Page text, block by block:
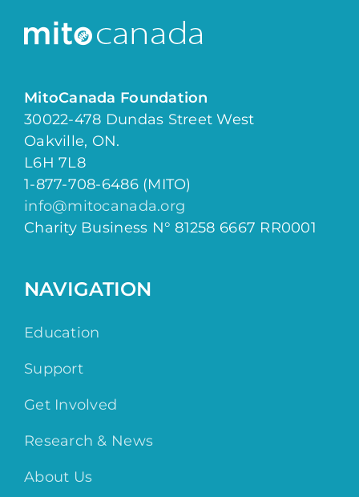
MitoCanada Foundation
30022-478 Dundas Street West
Oakville, ON.
L6H 7L8
1-877-708-6486 (MITO)
info@mitocanada.org
Charity Business N° 81258 6667 RR0001
NAVIGATION
Education
Support
Get Involved
Research & News
About Us